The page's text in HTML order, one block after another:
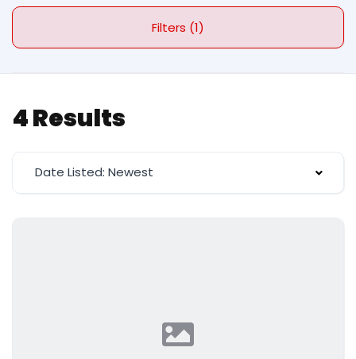
Filters (1)
4 Results
Date Listed: Newest